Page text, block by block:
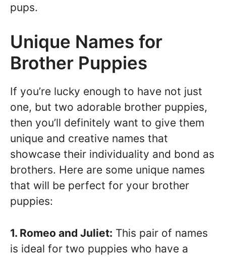
pups.
Unique Names for
Brother Puppies
If you’re lucky enough to have not just
one, but two adorable brother puppies,
then you’ll definitely want to give them
unique and creative names that
showcase their individuality and bond as
brothers. Here are some unique names
that will be perfect for your brother
puppies:
1. Romeo and Juliet: This pair of names
is ideal for two puppies who have a